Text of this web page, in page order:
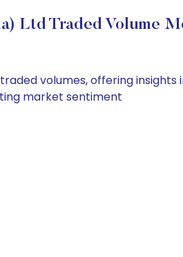
Ltd Traded Volume
volumes, offering
market sentiment